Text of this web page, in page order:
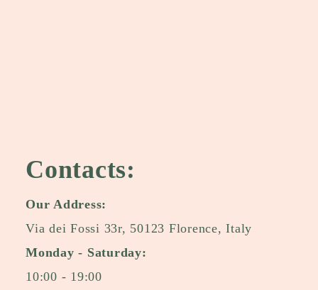
Contacts:
Our Address:
Via dei Fossi 33r, 50123 Florence, Italy
Monday - Saturday:
10:00 - 19:00